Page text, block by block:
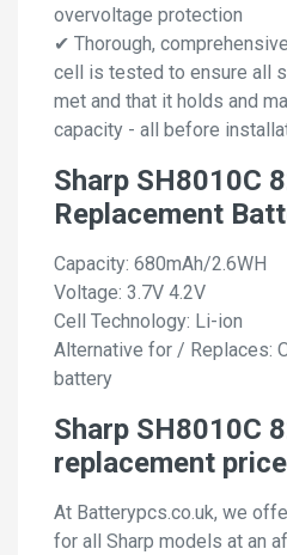
overvoltage protection
✔ Thorough,
cell is tested to ensure all
met and that it holds and
capacity - all before
Sharp SH8010C
Replacement
Capacity: 680mAh/2.6WH
Voltage: 3.7V 4.2V
Cell Technology: Li-ion
Alternative for / Replaces:
battery
Sharp SH8010C
replacement
At Batterypcs.co.uk, we
for all Sharp models at an